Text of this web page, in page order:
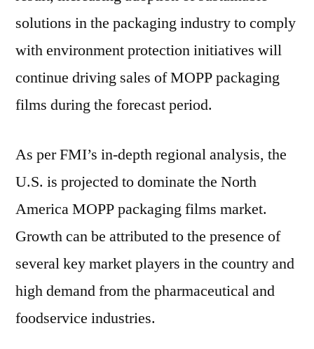
solutions in the packaging industry to comply
with environment protection initiatives will
continue driving sales of MOPP packaging
films during the forecast period.
As per FMI’s in-depth regional analysis, the
U.S. is projected to dominate the North
America MOPP packaging films market.
Growth can be attributed to the presence of
several key market players in the country and
high demand from the pharmaceutical and
foodservice industries.